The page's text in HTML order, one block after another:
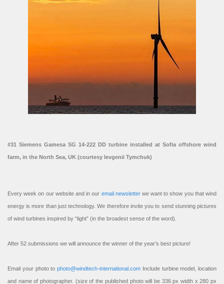
#31 Siemens Gamesa SG 14-222 DD turbine installed at Sofia offshore wind
farm, in the North Sea, UK (courtesy Ievgenii Tymchuk)
Every week on our website and in our email newsletterwe want to show you that wind
energy is more than just technology. We therefore invite you to send stunning pictures
of wind turbines inspired by “light” (in the broadest sense of the word).
After 52 submissions we will announce the winner of the year’s best picture!
Email your photo to photo@windtech-international.com Include turbine model, location
and name of photographer. (size of the published photo will be 336 px width x 280 px